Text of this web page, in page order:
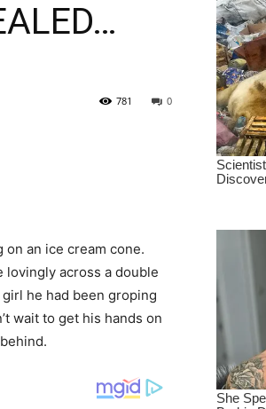
0
781
on an ice cream cone.
lovingly across a double
he had been groping
wait to get his hands on